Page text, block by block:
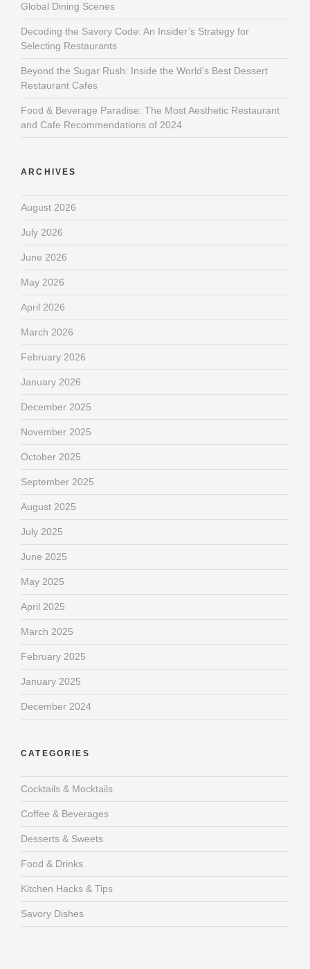
Global Dining Scenes
Decoding the Savory Code: An Insider’s Strategy for
Selecting Restaurants
Beyond the Sugar Rush: Inside the World’s Best Dessert
Restaurant Cafes
Food & Beverage Paradise: The Most Aesthetic Restaurant
and Cafe Recommendations of 2024
ARCHIVES
August 2026
July 2026
June 2026
May 2026
April 2026
March 2026
February 2026
January 2026
December 2025
November 2025
October 2025
September 2025
August 2025
July 2025
June 2025
May 2025
April 2025
March 2025
February 2025
January 2025
December 2024
CATEGORIES
Cocktails & Mocktails
Coffee & Beverages
Desserts & Sweets
Food & Drinks
Kitchen Hacks & Tips
Savory Dishes